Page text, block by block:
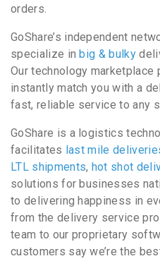
orders.
GoShare’s independent
specialize inbig & bulky
Our technology
instantly match you with a
fast, reliable service to any
GoShare is a logistics
facilitates last mile
LTL shipments, hot shot
solutions for businesses
to delivering happiness in
from the delivery service
team to our proprietary
customers say we’re the